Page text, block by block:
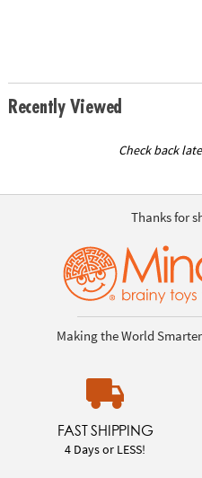
Recently Viewed
Check back
Thanks for
Making the World
FAST SHIPPING
4 Days or LESS!